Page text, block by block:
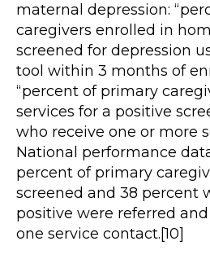
maternal depression:
caregivers enrolled in
screened for depression
tool within 3 months of
“percent of primary
services for a positive
who receive one or more
National performance
percent of primary
screened and 38 percent
positive were referred
one service contact.[10]